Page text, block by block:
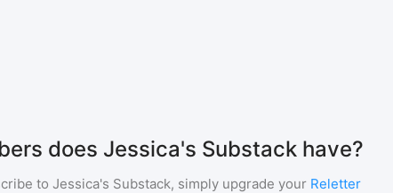
does Jessica's Substack have?
to Jessica's Substack, simply upgrade your Reletter